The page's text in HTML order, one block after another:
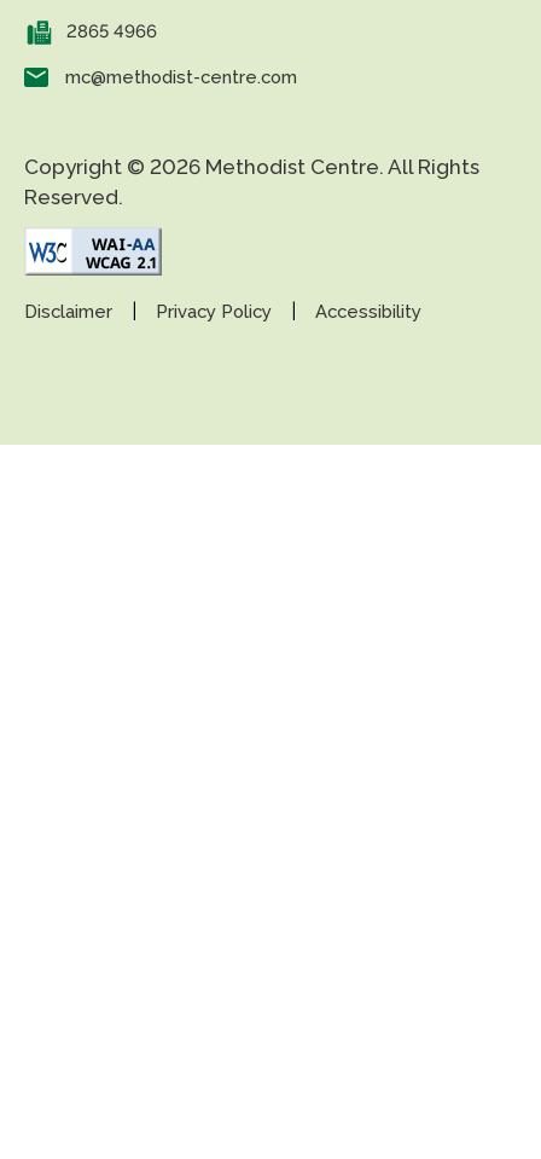
2865 4966
mc@methodist-centre.com
Copyright © 2026 Methodist Centre. All Rights
Reserved.
Disclaimer Privacy Policy Accessibility